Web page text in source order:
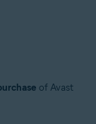
of Avast